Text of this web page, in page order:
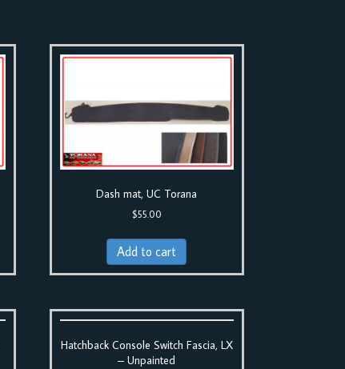
Dash mat, UC Torana
$55.00
Add to cart
Hatchback Console Switch Fascia, LX
– Unpainted